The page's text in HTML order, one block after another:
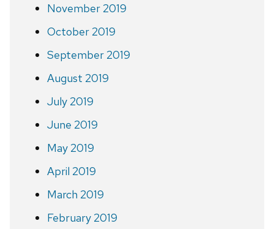
November 2019
October 2019
September 2019
August 2019
July 2019
June 2019
May 2019
April 2019
March 2019
February 2019